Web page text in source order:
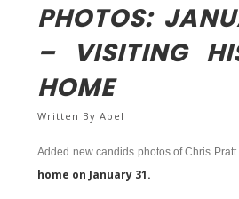
PHOTOS:
– VISITING
HOME
Written ByAbel
Added new candids photos of Chris Pratt
home on January 31.